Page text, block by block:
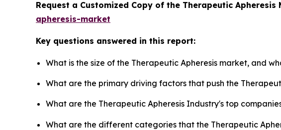
Request a Customized Copy of the Therapeutic Apheresis
apheresis-market
Key questions answered in this report:
What is the size of the Therapeutic Apheresis market, and
What are the primary driving factors that push the
What are the Therapeutic Apheresis Industry's top
What are the different categories that the Therapeutic